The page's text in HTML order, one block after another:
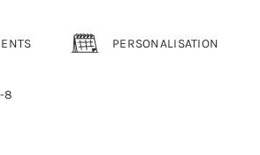
PERSONALISATION
8